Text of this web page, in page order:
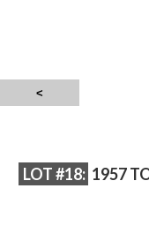
LOT #18: 1957